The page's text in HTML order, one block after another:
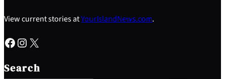
View current stories atYourIslandNews.com.
Facebook Instagram X
Search
e
a